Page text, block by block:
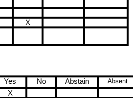
X
Yes No Abstain Absent
X